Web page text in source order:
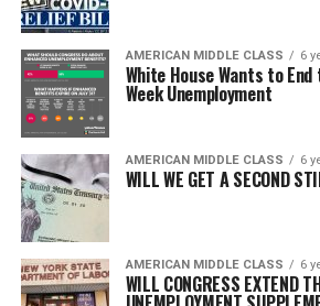
AMERICAN MIDDLE CLASS 6
White House Wants to
Week Unemployment
AMERICAN MIDDLE CLASS 6
WILL WE GET A SECOND
AMERICAN MIDDLE CLASS 6
WILL CONGRESS EXTEND